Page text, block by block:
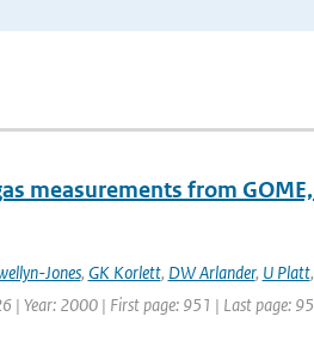
measurements from
Jones, GK Korlett, DW Arlander, U Platt,
| Year: 2000 | First page: 951 | Last page: